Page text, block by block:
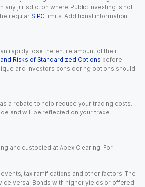
any jurisdiction where Public Investing is not
regular SIPC limits. Additional information
rapidly lose the entire amount of their
Risks of Standardized Options before
and investors considering options should
a rebate to help reduce your trading costs.
and will be reflected on your trade
and custodied at Apex Clearing. For
tax ramifications and other factors. The
versa. Bonds with higher yields or offered